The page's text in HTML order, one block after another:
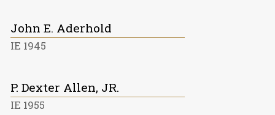
John E. Aderhold
IE 1945
P. Dexter Allen, JR.
IE 1955